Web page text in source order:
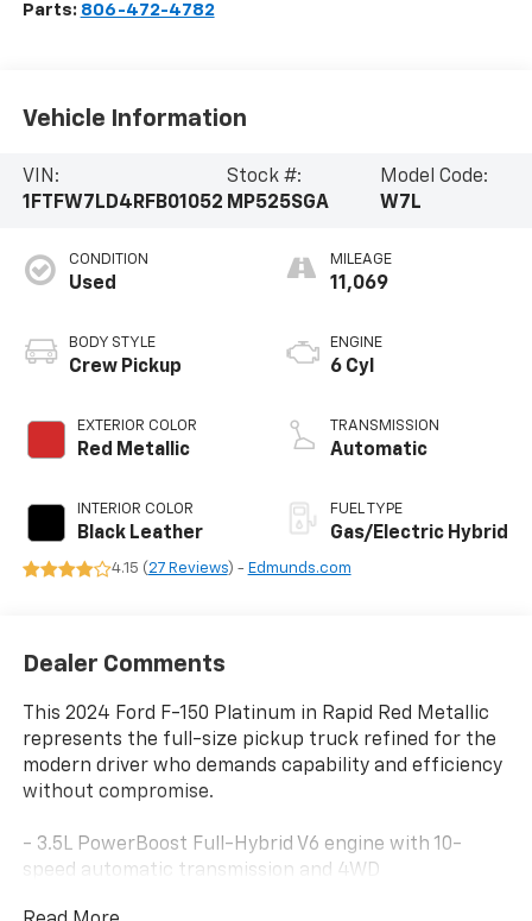
Parts: 806-472-4782
Vehicle Information
VIN:
1FTFW7LD4RFB01052
Stock #:
MP525SGA
Model Code:
W7L
CONDITION
Used
BODY STYLE
Crew Pickup
EXTERIOR COLOR
Red Metallic
INTERIOR COLOR
Black Leather
MILEAGE
11,069
ENGINE
6 Cyl
TRANSMISSION
Automatic
FUEL TYPE
Gas/Electric Hybrid
4.15 (27 Reviews) - Edmunds.com
Dealer Comments
This 2024 Ford F-150 Platinum in Rapid Red Metallic
represents the full-size pickup truck refined for the
modern driver who demands capability and efficiency
without compromise.
- 3.5L PowerBoost Full-Hybrid V6 engine with 10-
speed automatic transmission and 4WD